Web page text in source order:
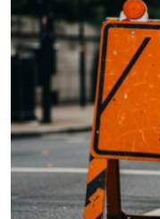
Guest Posting
Advertise with US
Crypto